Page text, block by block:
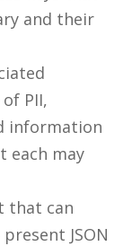
and their
PII,
information
each may
that can
JSON